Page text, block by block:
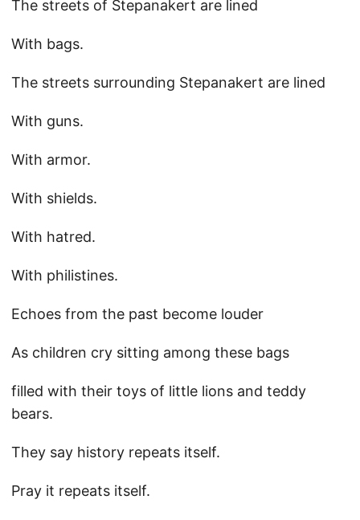
The streets of Stepanakert are lined
With bags.
The streets surrounding Stepanakert are lined
With guns.
With armor.
With shields.
With hatred.
With philistines.
Echoes from the past become louder
As children cry sitting among these bags
filled with their toys of little lions and teddy
bears.
They say history repeats itself.
Pray it repeats itself.